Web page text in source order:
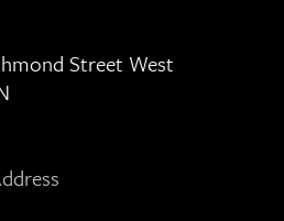
Street West